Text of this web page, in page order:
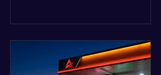
the situation.” Officials noted that in
many cases involving a mental health
crisis or self-harm, they prioritize de-